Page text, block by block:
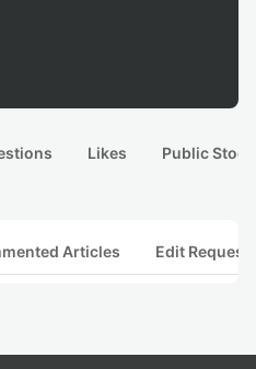
Likes Public
Articles Edit